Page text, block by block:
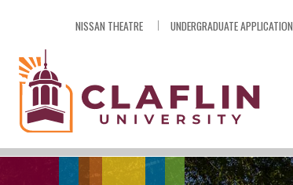
NISSAN THEATRE UNDERGRADUATE APPLICATION